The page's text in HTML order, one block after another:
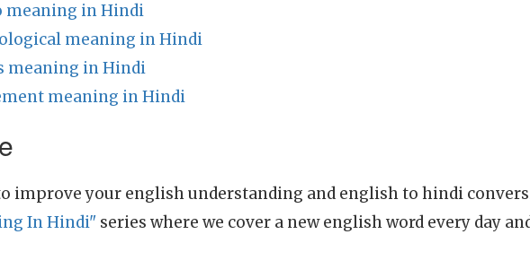
meaning in Hindi
meaning in Hindi
meaning in Hindi
meaning in Hindi
improve your english understanding and english to hindi
In Hindi" series where we cover a new english word every day